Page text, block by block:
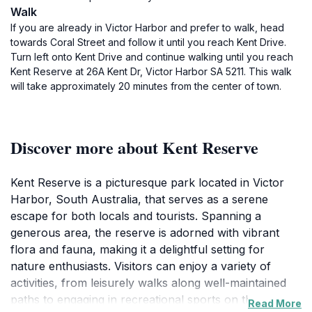
Walk
If you are already in Victor Harbor and prefer to walk, head
towards Coral Street and follow it until you reach Kent Drive.
Turn left onto Kent Drive and continue walking until you reach
Kent Reserve at 26A Kent Dr, Victor Harbor SA 5211. This walk
will take approximately 20 minutes from the center of town.
Discover more about Kent Reserve
Kent Reserve is a picturesque park located in Victor
Harbor, South Australia, that serves as a serene
escape for both locals and tourists. Spanning a
generous area, the reserve is adorned with vibrant
flora and fauna, making it a delightful setting for
nature enthusiasts. Visitors can enjoy a variety of
activities, from leisurely walks along well-maintained
paths to engaging in recreational sports on the open
Read More